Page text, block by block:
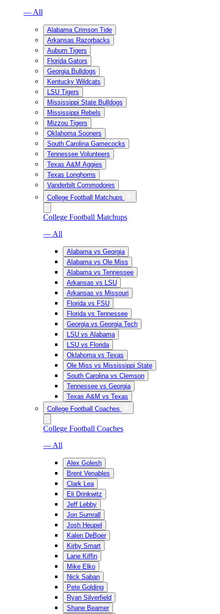
— All
Alabama Crimson Tide
Arkansas Razorbacks
Auburn Tigers
Florida Gators
Georgia Bulldogs
Kentucky Wildcats
LSU Tigers
Mississippi State Bulldogs
Mississippi Rebels
Mizzou Tigers
Oklahoma Sooners
South Carolina Gamecocks
Tennessee Volunteers
Texas A&M Aggies
Texas Longhorns
Vanderbilt Commodores
College Football Matchups
College Football Matchups
— All
Alabama vs Georgia
Alabama vs Ole Miss
Alabama vs Tennessee
Arkansas vs LSU
Arkansas vs Missouri
Florida vs FSU
Florida vs Tennessee
Georgia vs Georgia Tech
LSU vs Alabama
LSU vs Florida
Oklahoma vs Texas
Ole Miss vs Mississippi State
South Carolina vs Clemson
Tennessee vs Georgia
Texas A&M vs Texas
College Football Coaches
College Football Coaches
— All
Alex Golesh
Brent Venables
Clark Lea
Eli Drinkwitz
Jeff Lebby
Jon Sumrall
Josh Heupel
Kalen DeBoer
Kirby Smart
Lane Kiffin
Mike Elko
Nick Saban
Pete Golding
Ryan Silverfield
Shane Beamer